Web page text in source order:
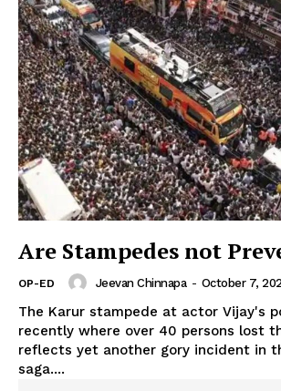
Are Stampedes not
OP-ED Jeevan Chinnapa - October 7,
The Karur stampede at actor Vijay's
recently where over 40 persons lost
reflects yet another gory incident in
saga....